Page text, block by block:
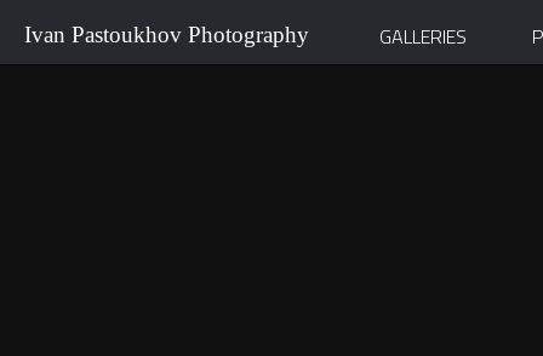
Ivan Pastoukhov Photography GALLERIES